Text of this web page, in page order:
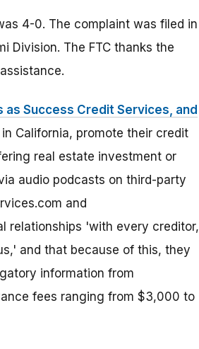
4-0. The complaint was filed in
Division. The FTC thanks the
Success Credit Services, and
in California, promote their credit
real estate investment or
audio podcasts on third-party
and
relationships 'with every creditor,
and that because of this, they
information from
fees ranging from $3,000 to